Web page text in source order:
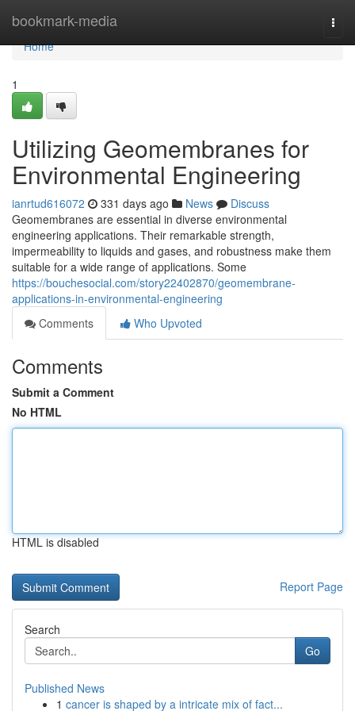
bookmark-media
Home
Home
1
Utilizing Geomembranes for
Environmental Engineering
ianrtud616072 331 days ago News
Discuss
Geomembranes are essential in diverse environmental
engineering applications. Their remarkable strength,
impermeability to liquids and gases, and robustness make them
suitable for a wide range of applications. Some
https://bouchesocial.com/story22402870/geomembrane-
applications-in-environmental-engineering
Comments
Who Upvoted
Comments
Submit a Comment
No HTML
HTML is disabled
Report Page
Search
Go
Published News
1 cancer is shaped by a intricate mix of fact...